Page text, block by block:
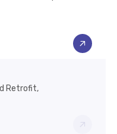
Retrofit,